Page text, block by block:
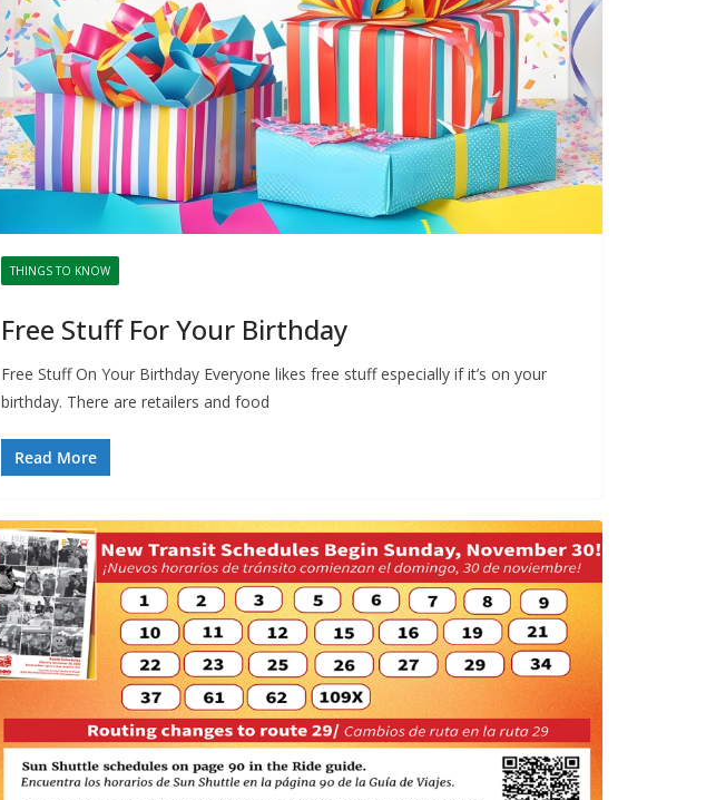
THINGS TO KNOW
Free Stuff For Your Birthday
Free Stuff On Your Birthday Everyone likes free stuff especially if it’s on your
birthday. There are retailers and food
Read More